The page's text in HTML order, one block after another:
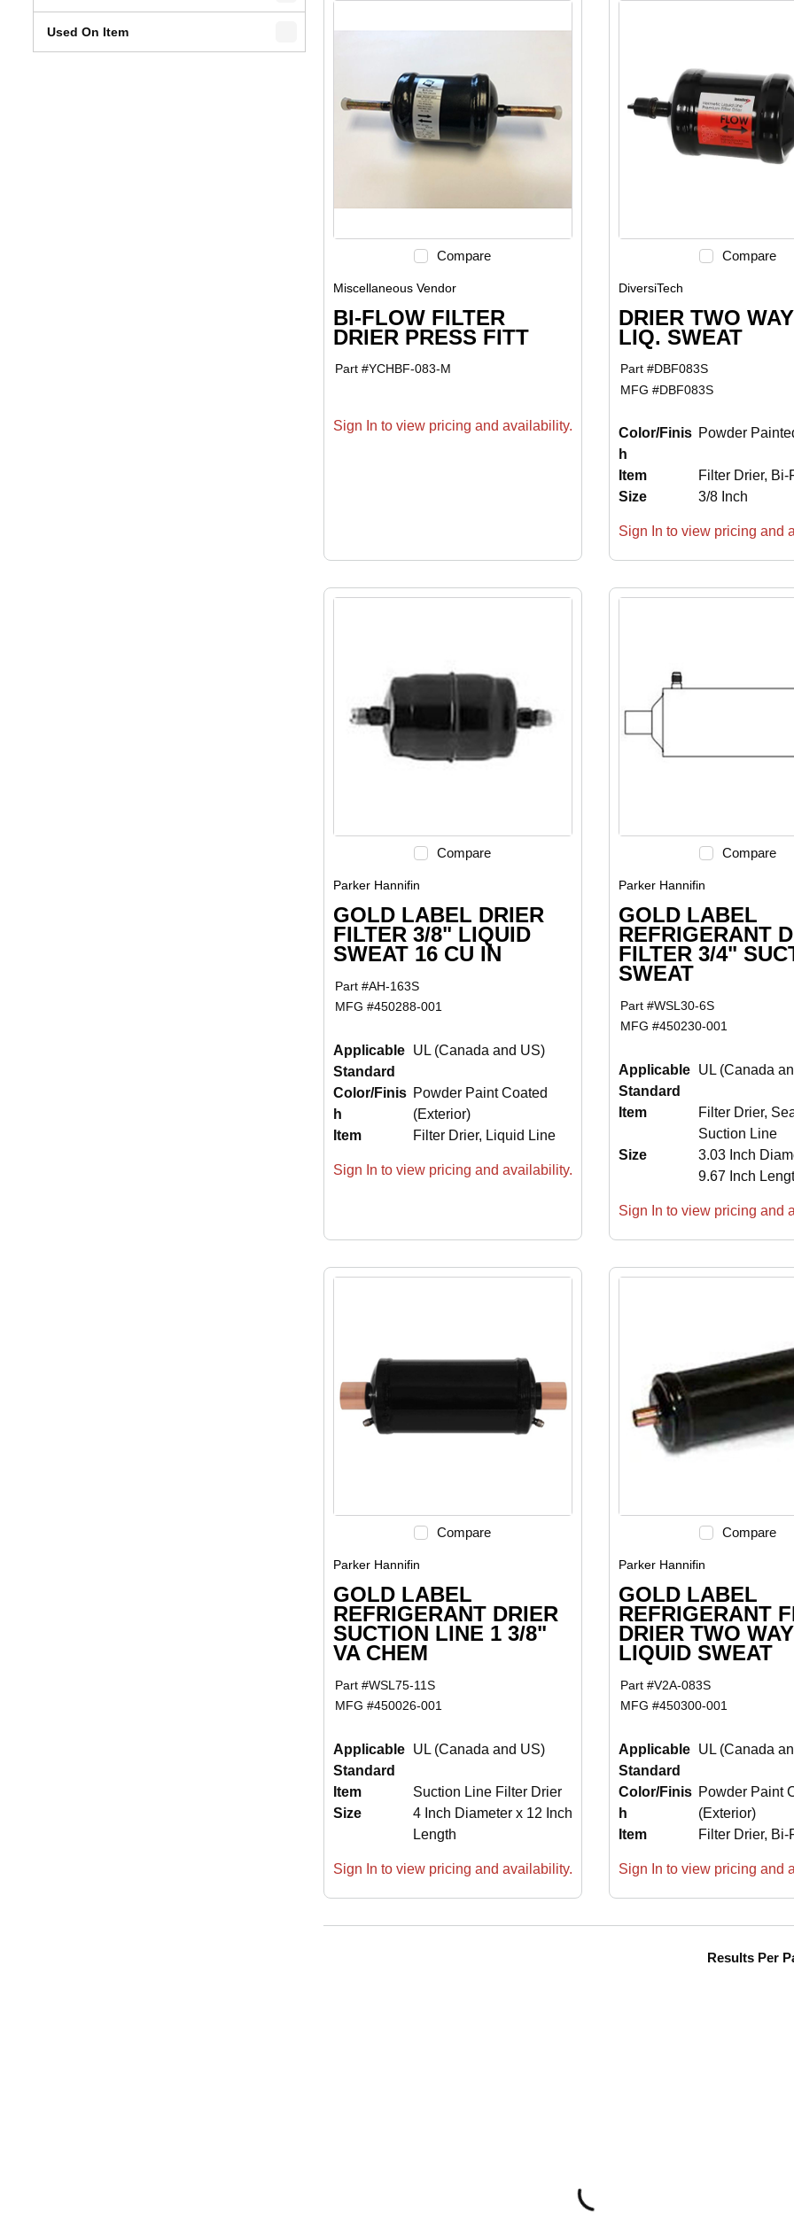
Used On Item
Compare
Miscellaneous Vendor
BI-FLOW FILTER
DRIER PRESS FITT
Part #YCHBF-083-M
Sign In to view pricing and availability.
Compare
DiversiTech
DRIER TWO
LIQ. SWEAT
Part #DBF083S
MFG #DBF083S
Color/Finis
h
Powder
Item
Filter Drier, Bi-
Size
3/8 Inch
Sign In to view pricing and
Compare
Parker Hannifin
GOLD LABEL DRIER
FILTER 3/8" LIQUID
SWEAT 16 CU IN
Part #AH-163S
MFG #450288-001
Applicable
Standard
UL (Canada and US)
Color/Finis
h
Powder Paint Coated
(Exterior)
Item
Filter Drier, Liquid Line
Sign In to view pricing and availability.
Compare
Parker Hannifin
GOLD LABEL
REFRIGERANT
FILTER 3/4"
SWEAT
Part #WSL30-6S
MFG #450230-001
Applicable
Standard
UL (Canada
Item
Filter Drier,
Suction Line
Size
3.03 Inch
9.67 Inch
Sign In to view pricing and
Compare
Parker Hannifin
GOLD LABEL
REFRIGERANT DRIER
SUCTION LINE 1 3/8"
VA CHEM
Part #WSL75-11S
MFG #450026-001
Applicable
Standard
UL (Canada and US)
Item
Suction Line Filter Drier
Size
4 Inch Diameter x 12 Inch
Length
Sign In to view pricing and availability.
Compare
Parker Hannifin
GOLD LABEL
REFRIGERANT
DRIER TWO
LIQUID SWEAT
Part #V2A-083S
MFG #450300-001
Applicable
Standard
UL (Canada
Color/Finis
h
Powder Paint
(Exterior)
Item
Filter Drier, Bi-
Sign In to view pricing and
Results Per